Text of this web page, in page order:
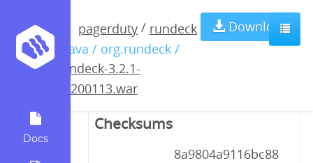
Docs
pagerduty / rundeck
/ java / org.rundeck /
rundeck-3.2.1-
20200113.war
Download
rundeck-3.2.1-
20200113.war
Checksums
8a9804a9116bc88